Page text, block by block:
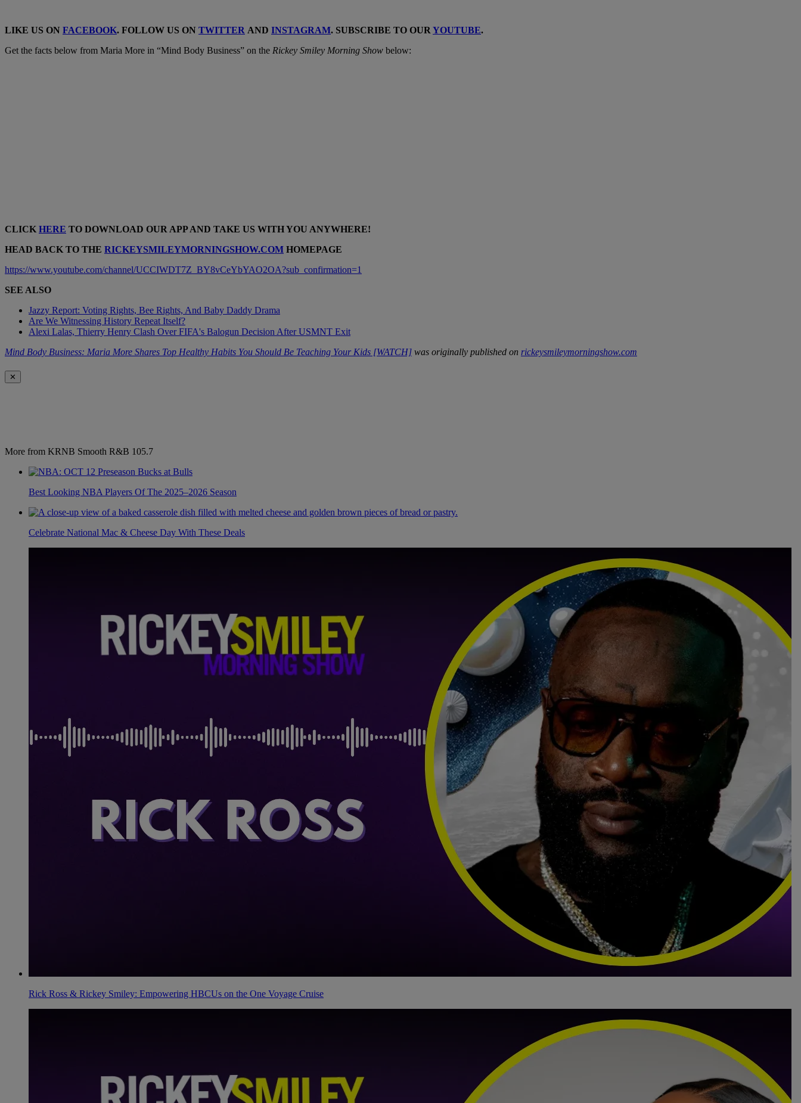
LIKE US ON FACEBOOK. FOLLOW US ON TWITTER AND INSTAGRAM. SUBSCRIBE TO OUR YOUTUBE.
Get the facts below from Maria More in “Mind Body Business” on the Rickey Smiley Morning Show below:
CLICK HERE TO DOWNLOAD OUR APP AND TAKE US WITH YOU ANYWHERE!
HEAD BACK TO THE RICKEYSMILEYMORNINGSHOW.COM HOMEPAGE
https://www.youtube.com/channel/UCCIWDT7Z_BY8vCeYbYAO2OA?sub_confirmation=1
SEE ALSO
Jazzy Report: Voting Rights, Bee Rights, And Baby Daddy Drama
Are We Witnessing History Repeat Itself?
Alexi Lalas, Thierry Henry Clash Over FIFA's Balogun Decision After USMNT Exit
Mind Body Business: Maria More Shares Top Healthy Habits You Should Be Teaching Your Kids [WATCH] was originally published on rickeysmileymorningshow.com
✕
More from KRNB Smooth R&B 105.7
Best Looking NBA Players Of The 2025–2026 Season
Celebrate National Mac & Cheese Day With These Deals
Rick Ross & Rickey Smiley: Empowering HBCUs on the One Voyage Cruise